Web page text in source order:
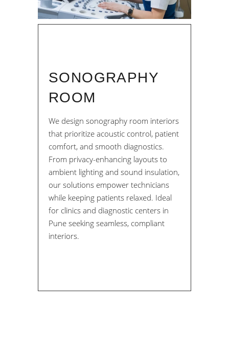
SONOGRAPHY
ROOM
We design sonography room interiors
that prioritize acoustic control, patient
comfort, and smooth diagnostics.
From privacy-enhancing layouts to
ambient lighting and sound insulation,
our solutions empower technicians
while keeping patients relaxed. Ideal
for clinics and diagnostic centers in
Pune seeking seamless, compliant
interiors.